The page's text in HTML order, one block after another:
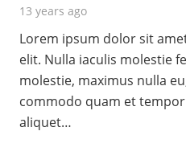
13 years ago
Lorem ipsum dolor sit
elit. Nulla iaculis molestie
molestie, maximus nulla
commodo quam et
aliquet…